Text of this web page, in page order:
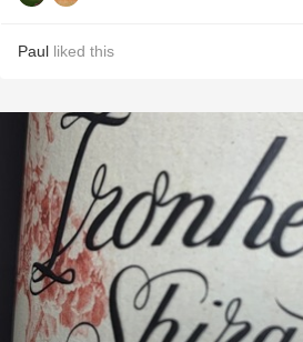
Paul liked this